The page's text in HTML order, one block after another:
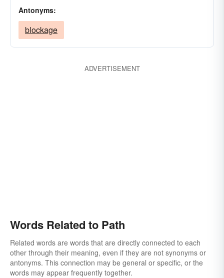
Antonyms:
blockage
ADVERTISEMENT
Words Related to Path
Related words are words that are directly connected to each
other through their meaning, even if they are not synonyms or
antonyms. This connection may be general or specific, or the
words may appear frequently together.